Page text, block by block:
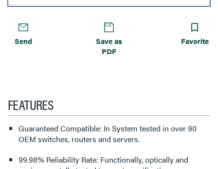
Send
Save as
PDF
Favorite
FEATURES
Guaranteed Compatible: In System tested in over 90
OEM switches, routers and servers.
99.98% Reliability Rate: Functionally, optically and